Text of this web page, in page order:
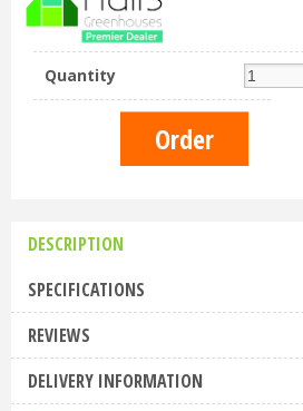
Quantity
DESCRIPTION
SPECIFICATIONS
REVIEWS
DELIVERY INFORMATION